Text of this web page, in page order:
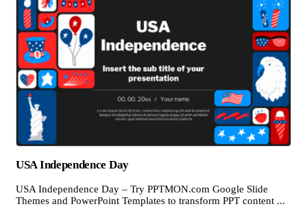
USA Independence Day
USA Independence Day – Try PPTMON.com Google Slide
Themes and PowerPoint Templates to transform PPT content ...